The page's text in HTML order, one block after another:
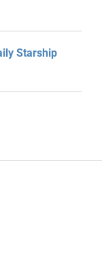
Starship